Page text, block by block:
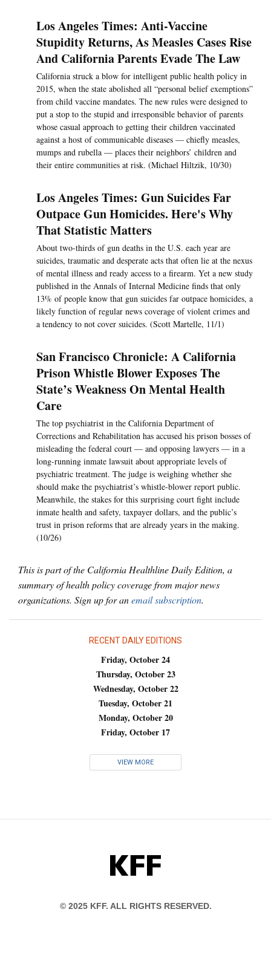
Los Angeles Times: Anti-Vaccine
Stupidity Returns, As Measles Cases Rise
And California Parents Evade The Law
California struck a blow for intelligent public health policy in
2015, when the state abolished all “personal belief exemptions”
from child vaccine mandates. The new rules were designed to
put a stop to the stupid and irresponsible behavior of parents
whose casual approach to getting their children vaccinated
against a host of communicable diseases — chiefly measles,
mumps and rubella — places their neighbors’ children and
their entire communities at risk. (Michael Hiltzik, 10/30)
Los Angeles Times: Gun Suicides Far
Outpace Gun Homicides. Here's Why
That Statistic Matters
About two-thirds of gun deaths in the U.S. each year are
suicides, traumatic and desperate acts that often lie at the nexus
of mental illness and ready access to a firearm. Yet a new study
published in the Annals of Internal Medicine finds that only
13% of people know that gun suicides far outpace homicides, a
likely function of regular news coverage of violent crimes and
a tendency to not cover suicides. (Scott Martelle, 11/1)
San Francisco Chronicle: A California
Prison Whistle Blower Exposes The
State’s Weakness On Mental Health
Care
The top psychiatrist in the California Department of
Corrections and Rehabilitation has accused his prison bosses of
misleading the federal court — and opposing lawyers — in a
long-running inmate lawsuit about appropriate levels of
psychiatric treatment. The judge is weighing whether she
should make the psychiatrist’s whistle-blower report public.
Meanwhile, the stakes for this surprising court fight include
inmate health and safety, taxpayer dollars, and the public’s
trust in prison reforms that are already years in the making.
(10/26)
This is part of the California Healthline Daily Edition, a
summary of health policy coverage from major news
organizations. Sign up for anemail subscription.
RECENT DAILY EDITIONS
Friday, October 24
Thursday, October 23
Wednesday, October 22
Tuesday, October 21
Monday, October 20
Friday, October 17
VIEW MORE
KFF
© 2025 KFF. ALL RIGHTS RESERVED.